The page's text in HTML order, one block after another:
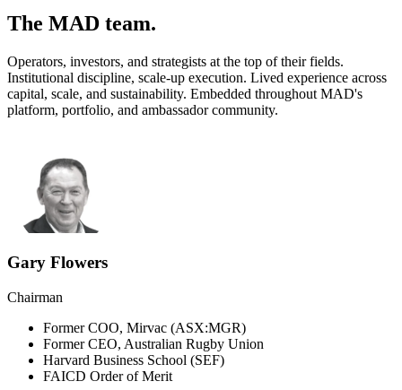
The MAD team.
Operators, investors, and strategists at the top of their fields.
Institutional discipline, scale-up execution. Lived experience across
capital, scale, and sustainability. Embedded throughout MAD's
platform, portfolio, and ambassador community.
Gary Flowers
Chairman
Former COO, Mirvac (ASX:MGR)
Former CEO, Australian Rugby Union
Harvard Business School (SEF)
FAICD Order of Merit